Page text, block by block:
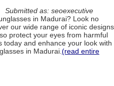
Submitted as: seoexecutive
in Madurai? Look no
our wide range of iconic designs
protect your eyes from harmful
today and enhance your look with
in Madurai. (read entire